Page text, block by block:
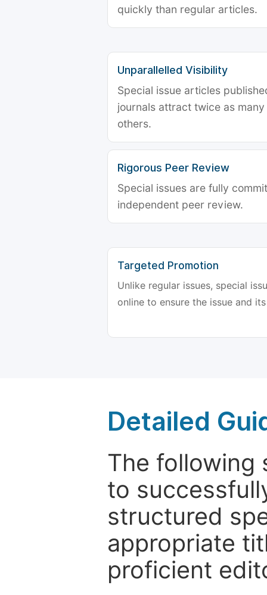
quickly than regular articles.
Unparallelled Visibility
Special issue articles
journals attract twice as
others.
Rigorous Peer Review
Special issues are fully
independent peer review.
Targeted Promotion
Unlike regular issues, special
online to ensure the issue and
Detailed
The following
to
structured
appropriate
proficient